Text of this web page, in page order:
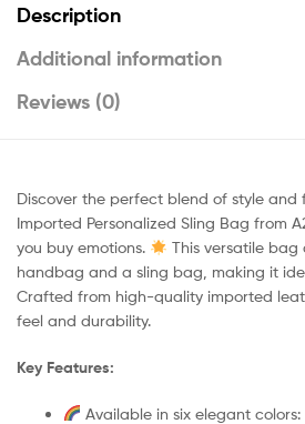
Description
Additional information
Reviews (0)
Discover the perfect blend of style and
Imported Personalized Sling Bag from
you buy emotions.
This versatile
handbag and a sling bag, making it
Crafted from high-quality imported
feel and durability.
Key Features:
Available in six elegant colors: